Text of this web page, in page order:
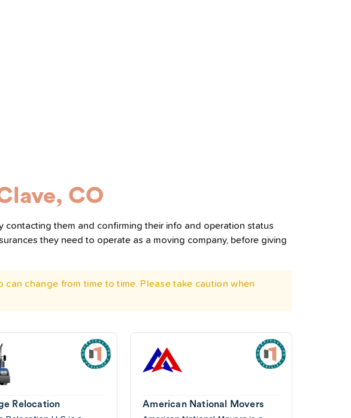
CO
contacting them and confirming their info and operation status
they need to operate as a moving company, before giving
change from time to time. Please take caution when
Relocation American National Movers